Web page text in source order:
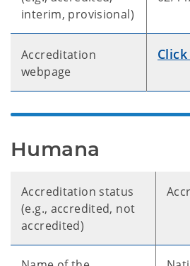
interim, provisional)
Accreditation
webpage
Humana
Accreditation status
(e.g., accredited, not
accredited)